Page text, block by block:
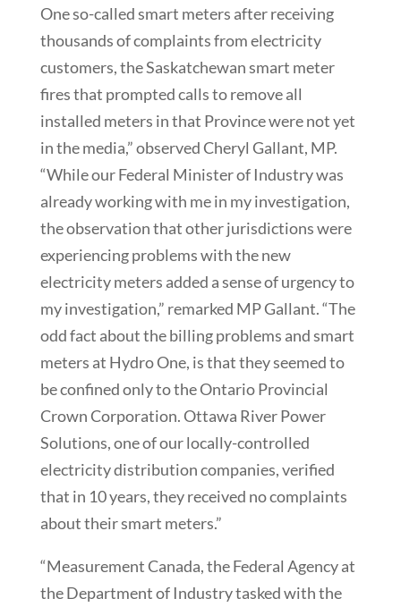
One so-called smart meters after receiving
thousands of complaints from electricity
customers, the Saskatchewan smart meter
fires that prompted calls to remove all
installed meters in that Province were not yet
in the media,” observed Cheryl Gallant, MP.
“While our Federal Minister of Industry was
already working with me in my investigation,
the observation that other jurisdictions were
experiencing problems with the new
electricity meters added a sense of urgency to
my investigation,” remarked MP Gallant. “The
odd fact about the billing problems and smart
meters at Hydro One, is that they seemed to
be confined only to the Ontario Provincial
Crown Corporation. Ottawa River Power
Solutions, one of our locally-controlled
electricity distribution companies, verified
that in 10 years, they received no complaints
about their smart meters.”
“Measurement Canada, the Federal Agency at
the Department of Industry tasked with the